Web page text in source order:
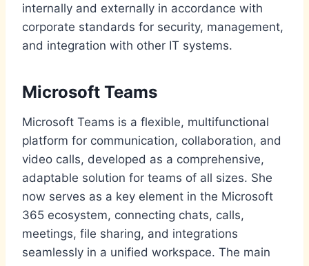
internally and externally in accordance with
corporate standards for security, management,
and integration with other IT systems.
Microsoft Teams
Microsoft Teams is a flexible, multifunctional
platform for communication, collaboration, and
video calls, developed as a comprehensive,
adaptable solution for teams of all sizes. She
now serves as a key element in the Microsoft
365 ecosystem, connecting chats, calls,
meetings, file sharing, and integrations
seamlessly in a unified workspace. The main